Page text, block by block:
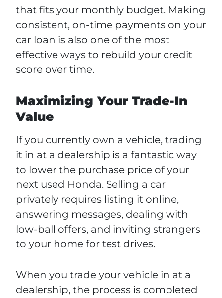
that fits your monthly budget. Making
consistent, on-time payments on your
car loan is also one of the most
effective ways to rebuild your credit
score over time.
Maximizing Your Trade-In
Value
If you currently own a vehicle, trading
it in at a dealership is a fantastic way
to lower the purchase price of your
next used Honda. Selling a car
privately requires listing it online,
answering messages, dealing with
low-ball offers, and inviting strangers
to your home for test drives.
When you trade your vehicle in at a
dealership, the process is completed